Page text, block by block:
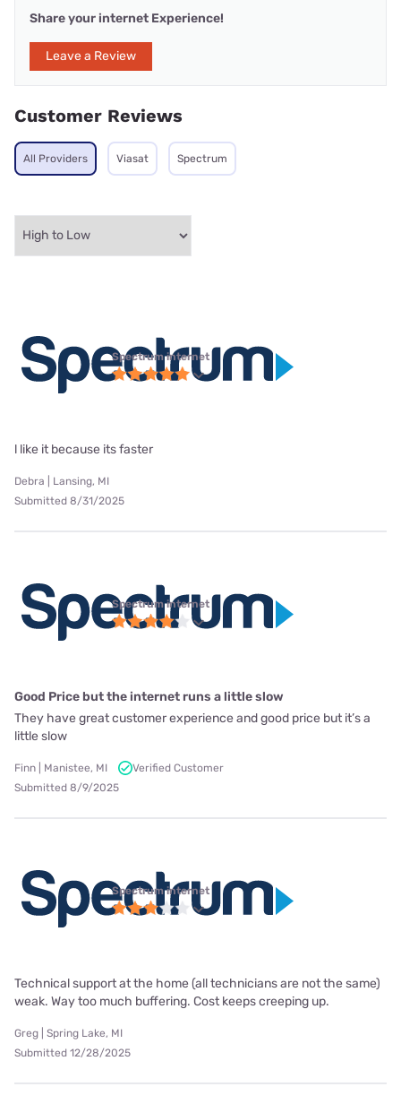
Share your internet Experience!
Leave a Review
Customer Reviews
All Providers Viasat Spectrum
Spectrum internet
l like it because its faster
Debra | Lansing, MI
Submitted 8/31/2025
Spectrum internet
Good Price but the internet runs a little slow
They have great customer experience and good price but it’s a
little slow
Finn | Manistee, MI
Verified Customer
Submitted 8/9/2025
Spectrum internet
Technical support at the home (all technicians are not the same)
weak. Way too much buffering. Cost keeps creeping up.
Greg | Spring Lake, MI
Submitted 12/28/2025